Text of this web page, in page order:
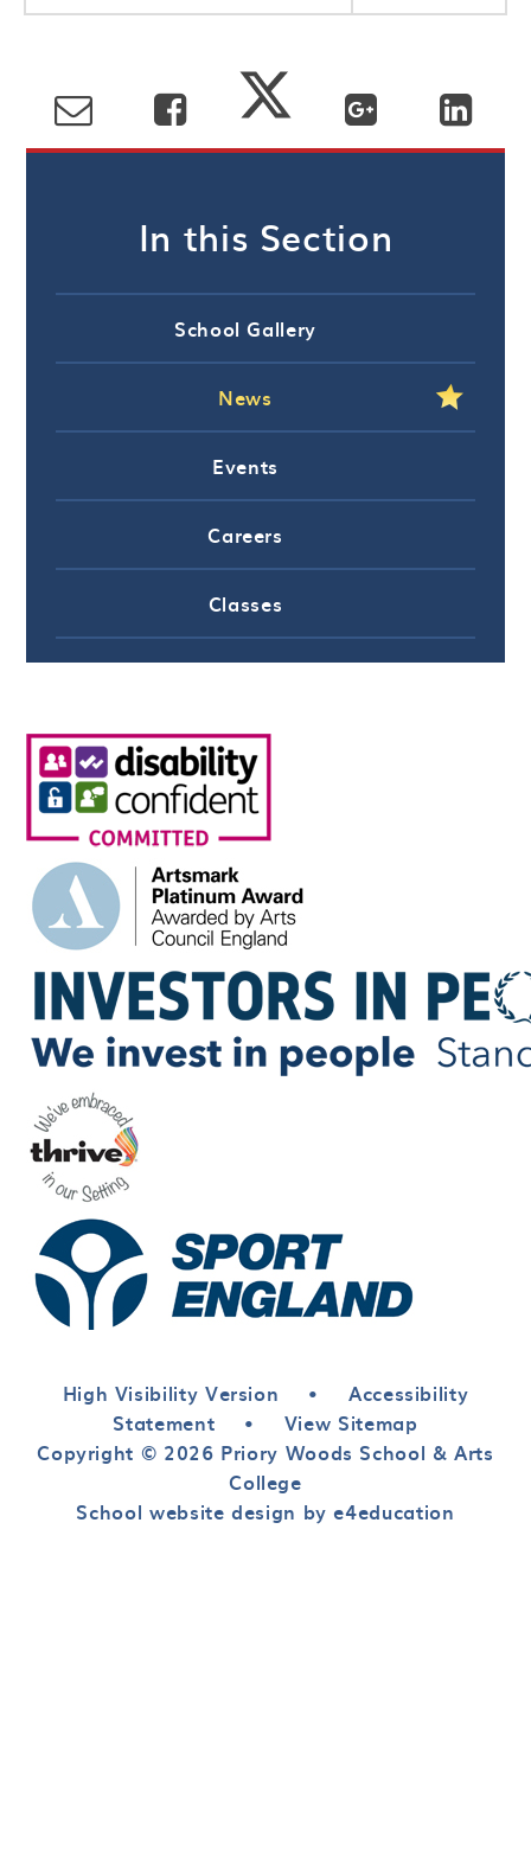
In this Section
School Gallery
News
Events
Careers
Classes
High Visibility Version •
Accessibility
Statement
•
View Sitemap
Copyright © 2026 Priory Woods School & Arts
College
School website design by e4education